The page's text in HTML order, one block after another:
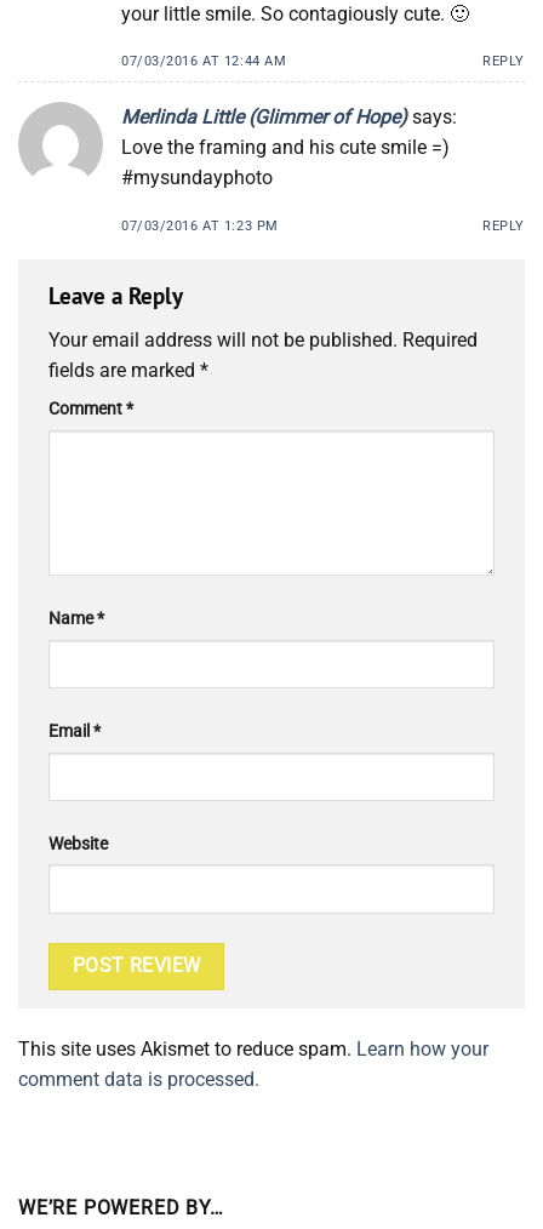
your little smile. So contagiously cute. 🙂
07/03/2016 AT 12:44 AM REPLY
Merlinda Little (Glimmer of Hope) says:
Love the framing and his cute smile =)
#mysundayphoto
07/03/2016 AT 1:23 PM REPLY
Leave a Reply
Your email address will not be published. Required
fields are marked *
Comment*
Name*
Email *
Website
This site uses Akismet to reduce spam. Learn how your
comment data is processed.
WE’RE POWERED BY…